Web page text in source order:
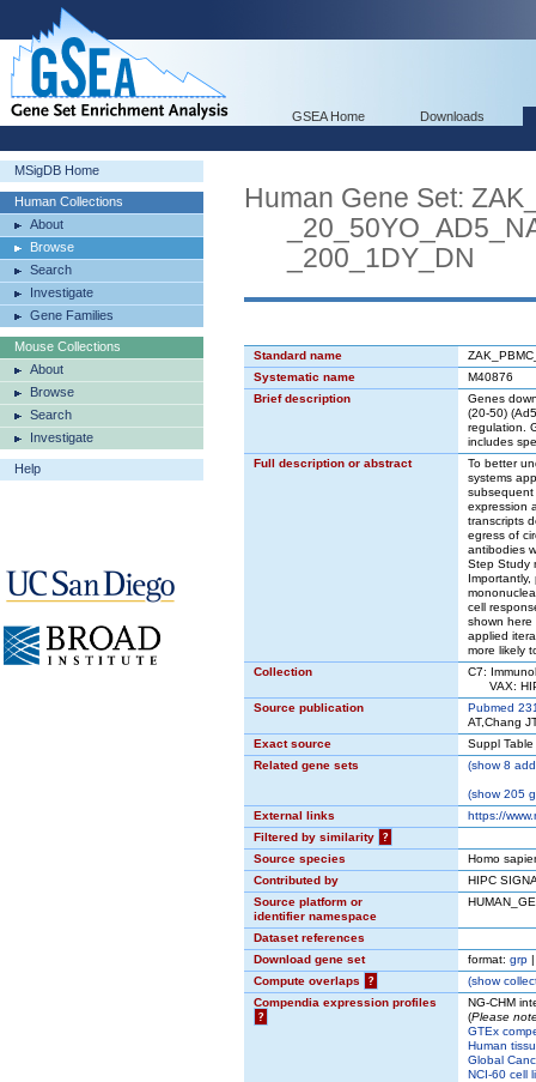
GSEA Home Downloads
MSigDB Home
Human Collections
About
Browse
Search
Investigate
Gene Families
Mouse Collections
About
Browse
Search
Investigate
Help
Human Gene Set:
_200_1DY_DN
Standard name
Systematic name
M40876
Brief description
Genes
(20-50)
regulation.
includes
Full description or abstract
To better
systems
subsequent
expression
transcripts
egress of
antibodies
Step Study
cell
shown here
applied
more likely
Collection
C7:
VAX:
Source publication
Pubmed
AT,Chang
Exact source
Suppl Table
Related gene sets
(show8
(show205
External links
https://
Filtered by similarity
?
Source species
Homo
Contributed by
HIPC
Source platform or
identifier namespace
Dataset references
Download gene set
format: grp
Compute overlaps
? (show
Compendia expression profiles
?
NG-CHM
(Please
GTEx
Human
Global
NCI-60 cell